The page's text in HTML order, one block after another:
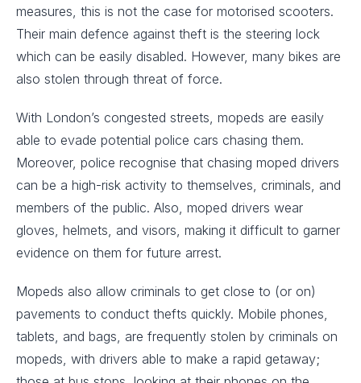
measures, this is not the case for motorised scooters.
Their main defence against theft is the steering lock
which can be easily disabled. However, many bikes are
also stolen through threat of force.
With London’s congested streets, mopeds are easily
able to evade potential police cars chasing them.
Moreover, police recognise that chasing moped drivers
can be a high-risk activity to themselves, criminals, and
members of the public. Also, moped drivers wear
gloves, helmets, and visors, making it difficult to garner
evidence on them for future arrest.
Mopeds also allow criminals to get close to (or on)
pavements to conduct thefts quickly. Mobile phones,
tablets, and bags, are frequently stolen by criminals on
mopeds, with drivers able to make a rapid getaway;